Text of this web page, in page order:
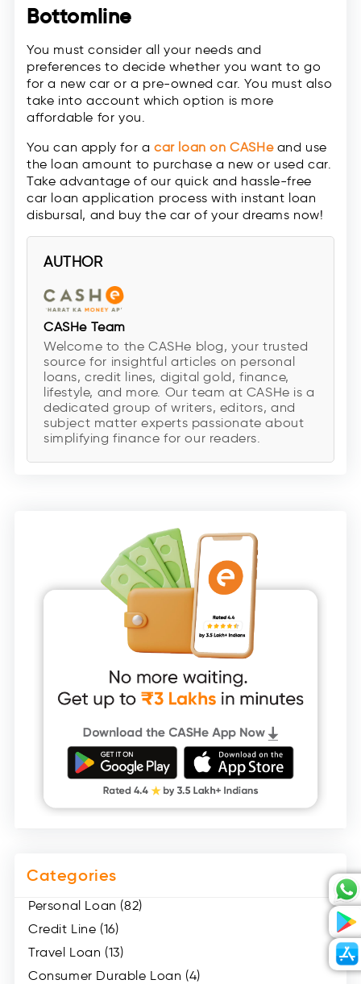
Bottomline
You must consider all your needs and
preferences to decide whether you want to go
for a new car or a pre-owned car. You must also
take into account which option is more
affordable for you.
You can apply for a car loan on CASHeand use
the loan amount to purchase a new or used car.
Take advantage of our quick and hassle-free
car loan application process with instant loan
disbursal, and buy the car of your dreams now!
AUTHOR
CASHe Team
Welcome to the CASHe blog, your trusted
source for insightful articles on personal
loans, credit lines, digital gold, finance,
lifestyle, and more. Our team at CASHe is a
dedicated group of writers, editors, and
subject matter experts passionate about
simplifying finance for our readers.
Categories
Personal Loan (82)
Credit Line (16)
Travel Loan (13)
Consumer Durable Loan (4)